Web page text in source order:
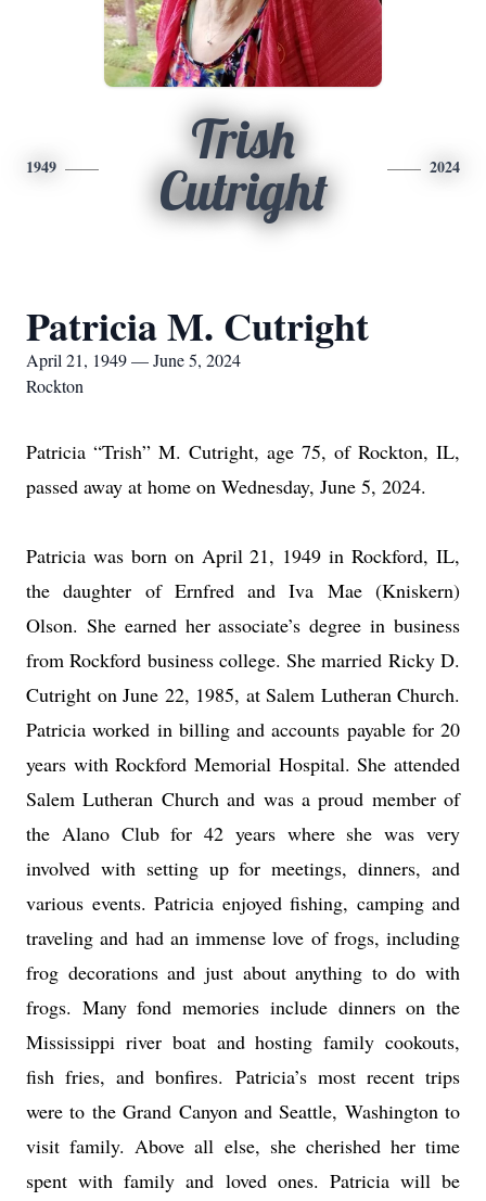
1949
Trish
Cutright
2024
Patricia M. Cutright
April 21, 1949 — June 5, 2024
Rockton
Patricia “Trish” M. Cutright, age 75, of Rockton, IL,
passed away at home on Wednesday, June 5, 2024.
Patricia was born on April 21, 1949 in Rockford, IL,
the daughter of Ernfred and Iva Mae (Kniskern)
Olson. She earned her associate’s degree in business
from Rockford business college. She married Ricky D.
Cutright on June 22, 1985, at Salem Lutheran Church.
Patricia worked in billing and accounts payable for 20
years with Rockford Memorial Hospital. She attended
Salem Lutheran Church and was a proud member of
the Alano Club for 42 years where she was very
involved with setting up for meetings, dinners, and
various events. Patricia enjoyed fishing, camping and
traveling and had an immense love of frogs, including
frog decorations and just about anything to do with
frogs. Many fond memories include dinners on the
Mississippi river boat and hosting family cookouts,
fish fries, and bonfires. Patricia’s most recent trips
were to the Grand Canyon and Seattle, Washington to
visit family. Above all else, she cherished her time
spent with family and loved ones. Patricia will be